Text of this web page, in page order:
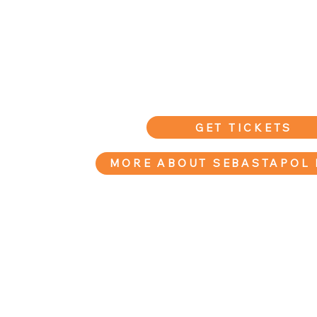
GET TICKETS
MORE ABOUT SEBASTAPOL